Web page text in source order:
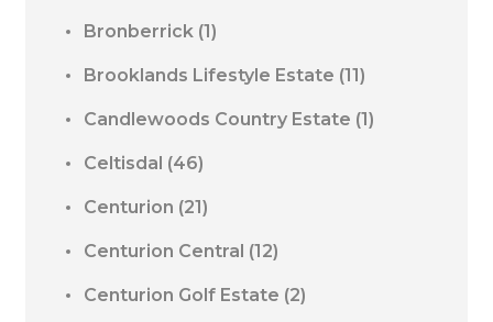
Bronberrick (1)
Brooklands Lifestyle Estate (11)
Candlewoods Country Estate (1)
Celtisdal (46)
Centurion (21)
Centurion Central (12)
Centurion Golf Estate (2)